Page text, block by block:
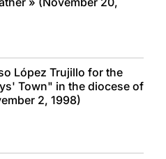
López Trujillo for the
Town" in the diocese of
2, 1998)